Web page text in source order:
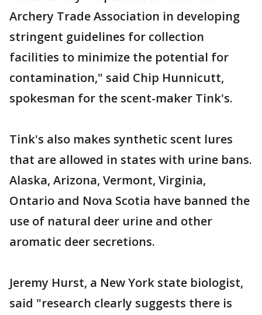
Archery Trade Association in developing
stringent guidelines for collection
facilities to minimize the potential for
contamination," said Chip Hunnicutt,
spokesman for the scent-maker Tink's.
Tink's also makes synthetic scent lures
that are allowed in states with urine bans.
Alaska, Arizona, Vermont, Virginia,
Ontario and Nova Scotia have banned the
use of natural deer urine and other
aromatic deer secretions.
Jeremy Hurst, a New York state biologist,
said "research clearly suggests there is